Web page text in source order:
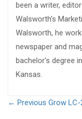
been a writer,
Walsworth's
Walsworth, he
newspaper and
bachelor's degree
Kansas.
← Previous Grow LC-